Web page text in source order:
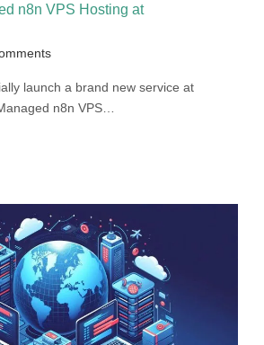
n8n VPS Hosting at
launch a brand new service at
n8n VPS…